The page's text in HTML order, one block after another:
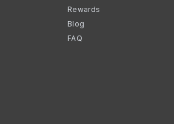
Rewards
Blog
FAQ